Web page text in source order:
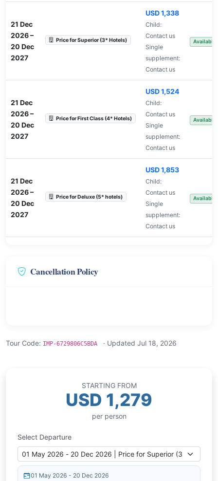
21 Dec
2026–
20 Dec
2027
Price for Superior (3* Hotels)
USD 1,338
Child:
Contact us
Single
supplement:
Contact us
Available
21 Dec
2026–
20 Dec
2027
Price for First Class (4* Hotels)
USD 1,524
Child:
Contact us
Single
supplement:
Contact us
Available
21 Dec
2026–
20 Dec
2027
Price for Deluxe (5* hotels)
USD 1,853
Child:
Contact us
Single
supplement:
Contact us
Available
Cancellation Policy
Tour Code: IMP-6729806C5BDA · Updated Jul 18, 2026
STARTING FROM
USD 1,279
per person
Select Departure
01 May 2026 - 20 Dec 2026